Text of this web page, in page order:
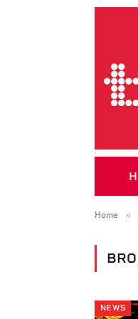
Home »
NEWS